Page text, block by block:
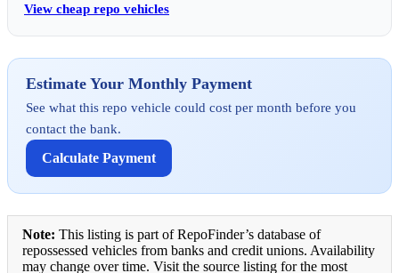
View cheap repo vehicles
Estimate Your Monthly Payment
See what this repo vehicle could cost per month before you
contact the bank.
Calculate Payment
Note: This listing is part of RepoFinder’s database of
repossessed vehicles from banks and credit unions. Availability
may change over time. Visit the source listing for the most